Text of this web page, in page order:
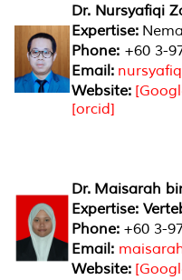
Dr. Nursyafiqi
Expertise:
Phone: +60 3-
Email:
Website: [
[orcid]
Dr. Maisarah
Expertise:
Phone: +60 3-
Email:
Website: [